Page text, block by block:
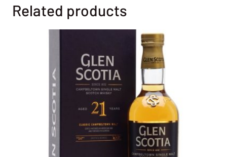
Related products